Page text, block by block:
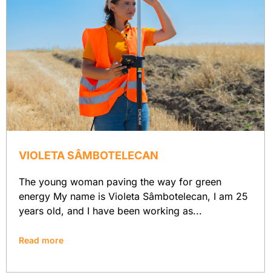
VIOLETA SÂMBOTELECAN
The young woman paving the way for green
energy My name is Violeta Sâmbotelecan, I am 25
years old, and I have been working as...
Read more